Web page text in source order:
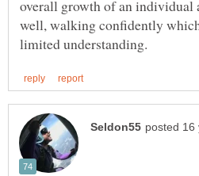
overall growth of an individual
well, walking confidently